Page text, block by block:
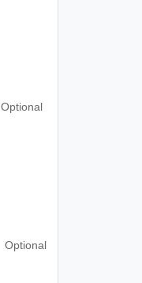
Optional
Optional